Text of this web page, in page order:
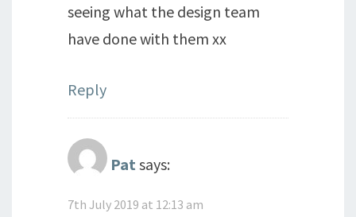
seeing what the design team
have done with them xx
Reply
Pat says:
7th July 2019 at 12:13 am